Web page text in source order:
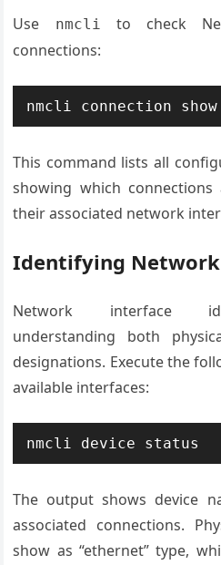
Use nmcli
to check
connections:
nmcli connection show
This command lists all
showing which
their associated network
Identifying
Network interface
understanding both
designations. Execute the
available interfaces:
nmcli device status
The output shows device
associated connections.
show as “ethernet” type,